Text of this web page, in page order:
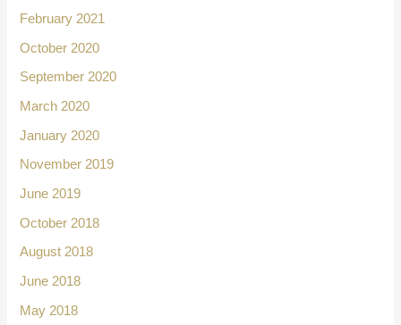
February 2021
October 2020
September 2020
March 2020
January 2020
November 2019
June 2019
October 2018
August 2018
June 2018
May 2018